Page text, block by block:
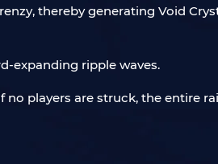
thereby generating Void
expanding ripple waves.
no players are struck, the entire